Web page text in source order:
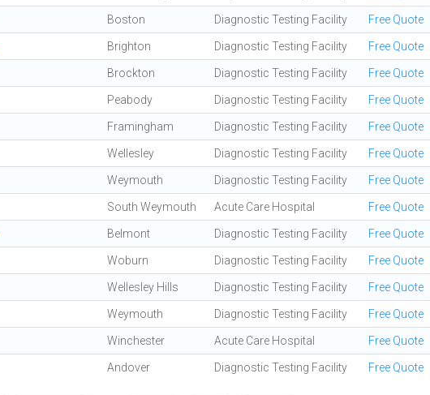
Boston Diagnostic Testing Facility Free Quote
Brighton Diagnostic Testing Facility Free Quote
Brockton Diagnostic Testing Facility Free Quote
Peabody Diagnostic Testing Facility Free Quote
Framingham Diagnostic Testing Facility Free Quote
Wellesley Diagnostic Testing Facility Free Quote
Weymouth Diagnostic Testing Facility Free Quote
South Weymouth Acute Care Hospital Free Quote
Belmont Diagnostic Testing Facility Free Quote
Woburn Diagnostic Testing Facility Free Quote
Wellesley Hills Diagnostic Testing Facility Free Quote
Weymouth Diagnostic Testing Facility Free Quote
Winchester Acute Care Hospital Free Quote
Andover Diagnostic Testing Facility Free Quote